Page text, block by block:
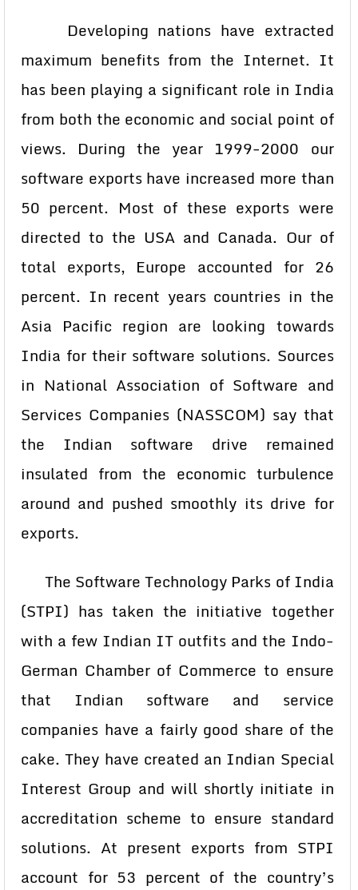
Developing nations have extracted
maximum benefits from the Internet. It
has been playing a significant role in India
from both the economic and social point of
views. During the year 1999-2000 our
software exports have increased more than
50 percent. Most of these exports were
directed to the USA and Canada. Our of
total exports, Europe accounted for 26
percent. In recent years countries in the
Asia Pacific region are looking towards
India for their software solutions. Sources
in National Association of Software and
Services Companies (NASSCOM) say that
the Indian software drive remained
insulated from the economic turbulence
around and pushed smoothly its drive for
exports.
The Software Technology Parks of India
(STPI) has taken the initiative together
with a few Indian IT outfits and the Indo-
German Chamber of Commerce to ensure
that Indian software and service
companies have a fairly good share of the
cake. They have created an Indian Special
Interest Group and will shortly initiate in
accreditation scheme to ensure standard
solutions. At present exports from STPI
account for 53 percent of the country’s